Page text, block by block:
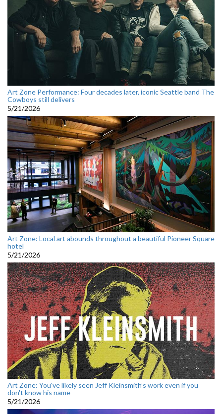
Art Zone Performance: Four decades later, iconic Seattle band The
Cowboys still delivers
5/21/2026
Art Zone: Local art abounds throughout a beautiful Pioneer Square
hotel
5/21/2026
Art Zone: You've likely seen Jeff Kleinsmith’s work even if you
don't know his name
5/21/2026